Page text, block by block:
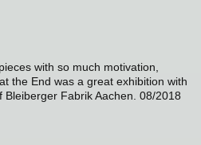
with so much motivation,
the End was a great exhibition with
Fabrik Aachen. 08/2018